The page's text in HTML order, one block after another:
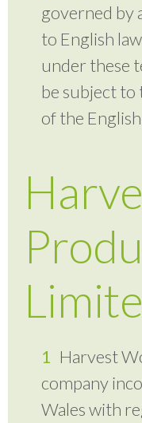
governed by
to English
under these
be subject to
of the
Harvest
company
Wales with